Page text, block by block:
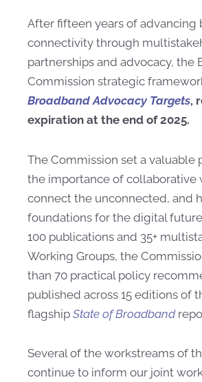
After fifteen years of advancing
connectivity through
partnerships and advocacy, the
Commission strategic
Broadband Advocacy Targets,
expiration at the end of 2025.
The Commission set a valuable
the importance of collaborative
connect the unconnected, and
foundations for the digital
100 publications and 35+
Working Groups, the
than 70 practical policy
published across 15 editions of
flagship State of Broadband
Several of the workstreams of
continue to inform our joint